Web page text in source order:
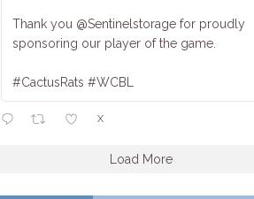
Thank you @Sentinelstorage for proudly
sponsoring our player of the game.
#CactusRats #WCBL
X
Load More